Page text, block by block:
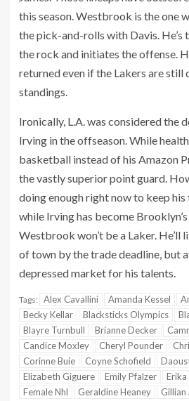
this season. Westbrook is the one
the pick-and-rolls with Davis. He’s
the rock and initiates the offense.
returned even if the Lakers are still
standings.
Ironically, L.A. was considered the
Irving in the offseason. While
basketball instead of his Amazon
the vastly superior point guard.
doing enough right now to keep
while Irving has become
Westbrook won’t be a Laker. He’ll
of town by the trade deadline, but
depressed market for his talents.
Tags: Alex Cavallini Amanda Kessel
Becky Kellar
Blacksticks Olympics
Blayre Turnbull
Brianne Decker
Candice Moxley
Cheryl Pounder
Corinne Buie
Coyne Schofield
Elizabeth Giguere
Emily Pfalzer Erika
Female Nhl
Geraldine Heaney Gillian